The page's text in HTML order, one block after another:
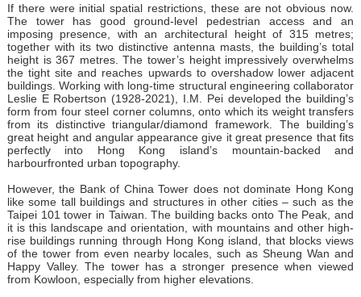
If there were initial spatial restrictions, these are not obvious now.
The tower has good ground-level pedestrian access and an
imposing presence, with an architectural height of 315 metres;
together with its two distinctive antenna masts, the building’s total
height is 367 metres. The tower’s height impressively overwhelms
the tight site and reaches upwards to overshadow lower adjacent
buildings. Working with long-time structural engineering collaborator
Leslie E Robertson (1928-2021), I.M. Pei developed the building’s
form from four steel corner columns, onto which its weight transfers
from its distinctive triangular/diamond framework. The building’s
great height and angular appearance give it great presence that fits
perfectly into Hong Kong island’s mountain-backed and
harbourfronted urban topography.
However, the Bank of China Tower does not dominate Hong Kong
like some tall buildings and structures in other cities – such as the
Taipei 101 tower in Taiwan. The building backs onto The Peak, and
it is this landscape and orientation, with mountains and other high-
rise buildings running through Hong Kong island, that blocks views
of the tower from even nearby locales, such as Sheung Wan and
Happy Valley. The tower has a stronger presence when viewed
from Kowloon, especially from higher elevations.